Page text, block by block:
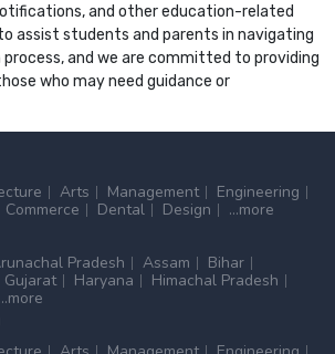
and other education-related
assist students and parents in navigating
process, and we are committed to providing
who may need guidance or
Arts Management
Engineering
Commerce Dental Design
...more
Pradesh Assam
Bihar
Gujarat Haryana
Himachal Pradesh
...more